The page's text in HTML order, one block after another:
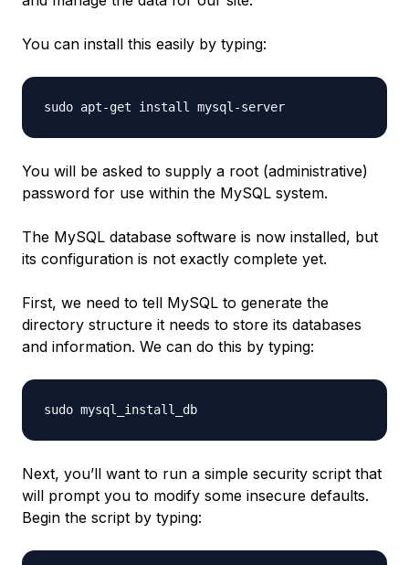
You can install this easily by typing:
You will be asked to supply a root (administrative)
password for use within the MySQL system.
The MySQL database software is now installed, but
its configuration is not exactly complete yet.
First, we need to tell MySQL to generate the
directory structure it needs to store its databases
and information. We can do this by typing:
Next, you’ll want to run a simple security script that
will prompt you to modify some insecure defaults.
Begin the script by typing: